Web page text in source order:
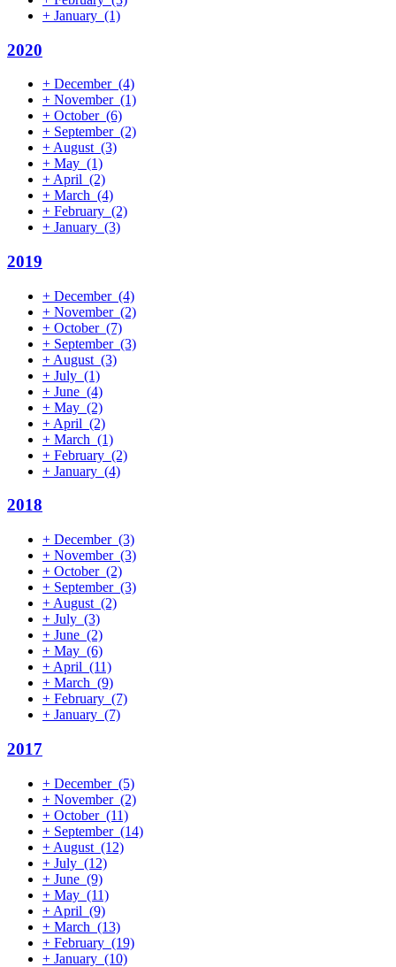
+ January (1)
2020
+ December (4)
+ November (1)
+ October (6)
+ September (2)
+ August (3)
+ May (1)
+ April (2)
+ March (4)
+ February (2)
+ January (3)
2019
+ December (4)
+ November (2)
+ October (7)
+ September (3)
+ August (3)
+ July (1)
+ June (4)
+ May (2)
+ April (2)
+ March (1)
+ February (2)
+ January (4)
2018
+ December (3)
+ November (3)
+ October (2)
+ September (3)
+ August (2)
+ July (3)
+ June (2)
+ May (6)
+ April (11)
+ March (9)
+ February (7)
+ January (7)
2017
+ December (5)
+ November (2)
+ October (11)
+ September (14)
+ August (12)
+ July (12)
+ June (9)
+ May (11)
+ April (9)
+ March (13)
+ February (19)
+ January (10)